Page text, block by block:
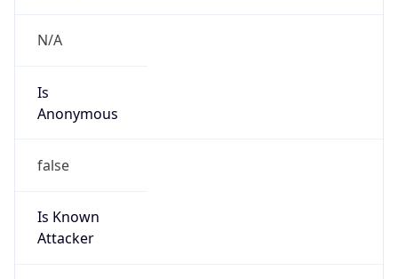
N/A
Is
Anonymous
false
Is Known
Attacker